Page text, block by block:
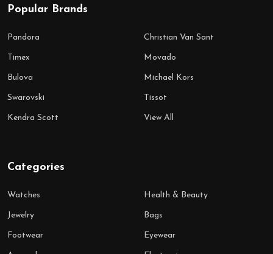
Popular Brands
Pandora
Timex
Bulova
Swarovski
Kendra Scott
Christian Van Sant
Movado
Michael Kors
Tissot
View All
Categories
Watches
Jewelry
Footwear
Health & Beauty
Bags
Eyewear